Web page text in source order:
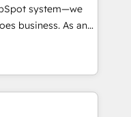
Singapore, and
system—we
business. As an
specialize in
solutions that
efficiency,
What